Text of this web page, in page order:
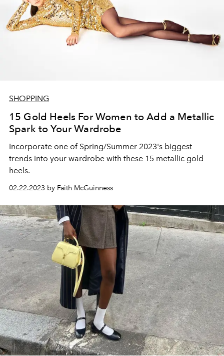
SHOPPING
15 Gold Heels For Women to Add a Metallic
Spark to Your Wardrobe
Incorporate one of Spring/Summer 2023's biggest
trends into your wardrobe with these 15 metallic gold
heels.
02.22.2023 by Faith McGuinness